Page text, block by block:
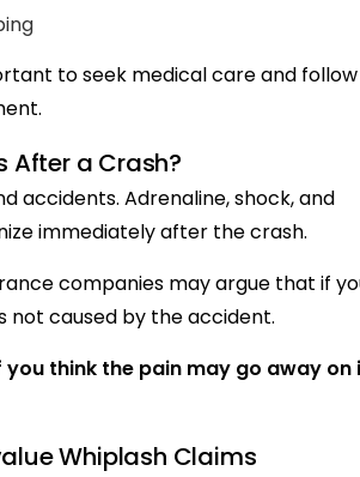
to seek medical care and follow
After a Crash?
accidents. Adrenaline, shock, and
immediately after the crash.
companies may argue that if
not caused by the accident.
think the pain may go away on
Whiplash Claims